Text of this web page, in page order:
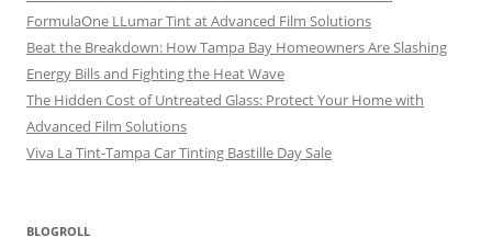
FormulaOne LLumar Tint at Advanced Film Solutions
Beat the Breakdown: How Tampa Bay Homeowners Are Slashing
Energy Bills and Fighting the Heat Wave
The Hidden Cost of Untreated Glass: Protect Your Home with
Advanced Film Solutions
Viva La Tint-Tampa Car Tinting Bastille Day Sale
BLOGROLL